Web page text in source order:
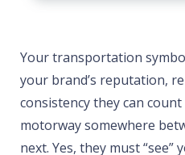
Your transportation
your brand’s reputation,
consistency they can
motorway somewhere
next. Yes, they must